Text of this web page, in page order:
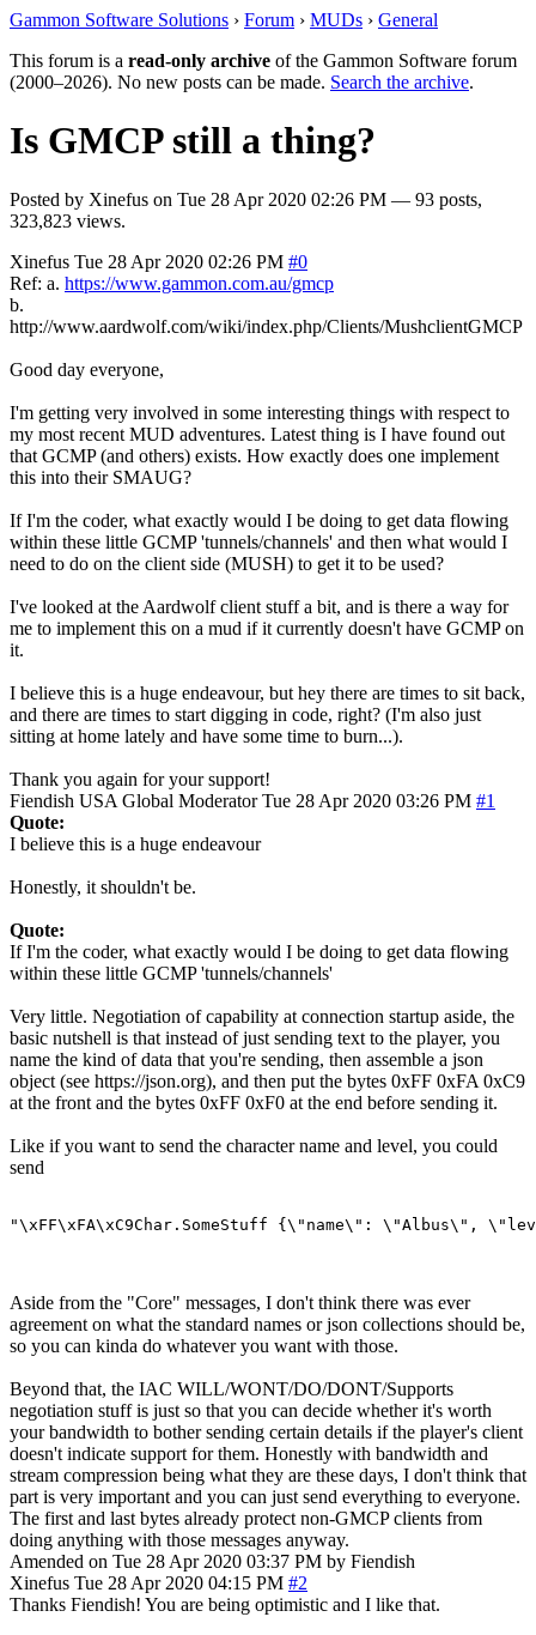
Gammon Software Solutions › Forum › MUDs › General
This forum is a read-only archive of the Gammon Software forum
(2000–2026). No new posts can be made. Search the archive.
Is GMCP still a thing?
Posted by Xinefus on Tue 28 Apr 2020 02:26 PM — 93 posts,
323,823 views.
Xinefus Tue 28 Apr 2020 02:26 PM #0
Ref: a. https://www.gammon.com.au/gmcp
b.
http://www.aardwolf.com/wiki/index.php/Clients/MushclientGMCP
Good day everyone,
I'm getting very involved in some interesting things with respect to
my most recent MUD adventures. Latest thing is I have found out
that GCMP (and others) exists. How exactly does one implement
this into their SMAUG?
If I'm the coder, what exactly would I be doing to get data flowing
within these little GCMP 'tunnels/channels' and then what would I
need to do on the client side (MUSH) to get it to be used?
I've looked at the Aardwolf client stuff a bit, and is there a way for
me to implement this on a mud if it currently doesn't have GCMP on
it.
I believe this is a huge endeavour, but hey there are times to sit back,
and there are times to start digging in code, right? (I'm also just
sitting at home lately and have some time to burn...).
Thank you again for your support!
Fiendish USA Global Moderator Tue 28 Apr 2020 03:26 PM #1
Quote:
I believe this is a huge endeavour
Honestly, it shouldn't be.
Quote:
If I'm the coder, what exactly would I be doing to get data flowing
within these little GCMP 'tunnels/channels'
Very little. Negotiation of capability at connection startup aside, the
basic nutshell is that instead of just sending text to the player, you
name the kind of data that you're sending, then assemble a json
object (see https://json.org), and then put the bytes 0xFF 0xFA 0xC9
at the front and the bytes 0xFF 0xF0 at the end before sending it.
Like if you want to send the character name and level, you could
send
"\xFF\xFA\xC9Char.SomeStuff {\"name\": \"Albus\",
Aside from the "Core" messages, I don't think there was ever
agreement on what the standard names or json collections should be,
so you can kinda do whatever you want with those.
Beyond that, the IAC WILL/WONT/DO/DONT/Supports
negotiation stuff is just so that you can decide whether it's worth
your bandwidth to bother sending certain details if the player's client
doesn't indicate support for them. Honestly with bandwidth and
stream compression being what they are these days, I don't think that
part is very important and you can just send everything to everyone.
The first and last bytes already protect non-GMCP clients from
doing anything with those messages anyway.
Amended on Tue 28 Apr 2020 03:37 PM by Fiendish
Xinefus Tue 28 Apr 2020 04:15 PM #2
Thanks Fiendish! You are being optimistic and I like that.